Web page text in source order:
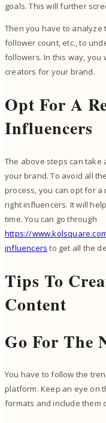
goals. This will further
Then you have to analyze
follower count, etc., to
followers. In this way, you
creators for your brand.
Opt For A
Influencers
The above steps can
your brand. To avoid all
process, you can opt for a
right influencers. It will
time. You can go through
https://
influencers to get all the
Tips To
Content
Go For The
You have to follow the
platform. Keep an eye on
formats and include them